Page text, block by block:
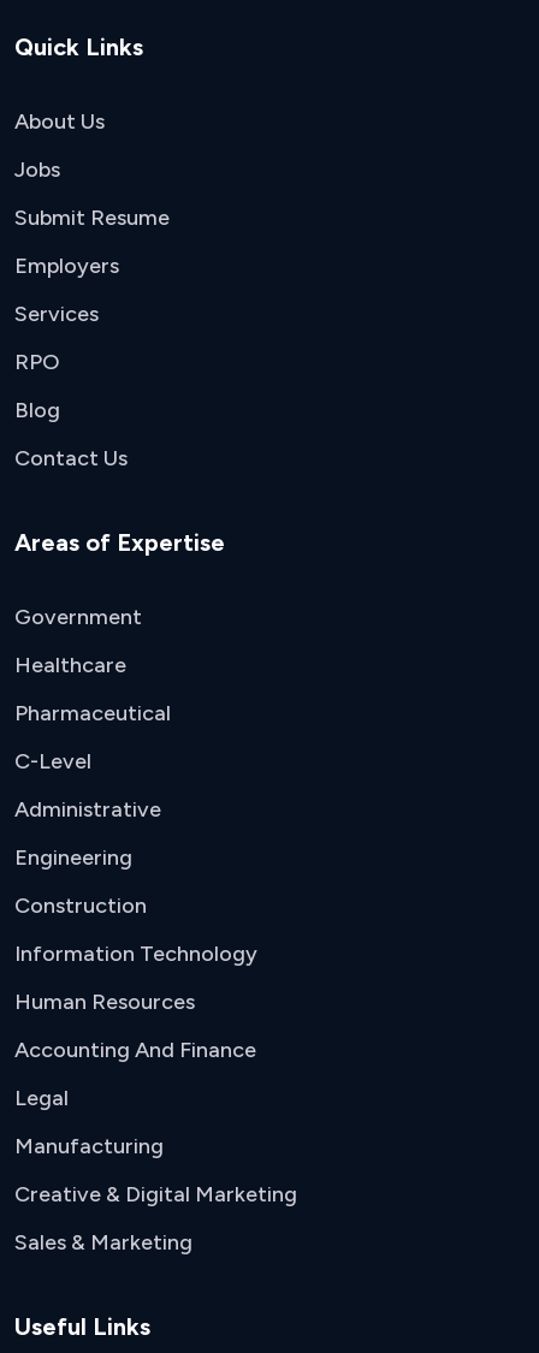
Quick Links
About Us
Jobs
Submit Resume
Employers
Services
RPO
Blog
Contact Us
Areas of Expertise
Government
Healthcare
Pharmaceutical
C-Level
Administrative
Engineering
Construction
Information Technology
Human Resources
Accounting And Finance
Legal
Manufacturing
Creative & Digital Marketing
Sales & Marketing
Useful Links